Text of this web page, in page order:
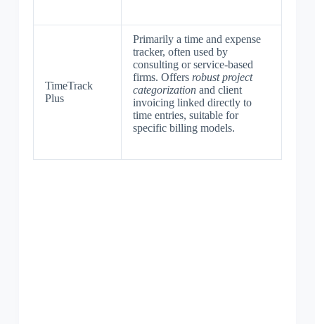
TimeTrack
Plus
Primarily a time and expense
tracker, often used by
consulting or service-based
firms. Offers robust project
categorizationand client
invoicing linked directly to
time entries, suitable for
specific billing models.